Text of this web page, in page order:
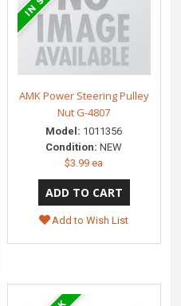
AMK Power Steering Pulley
Nut G-4807
Model: 1011356
Condition: NEW
$3.99 ea
Add to Wish List